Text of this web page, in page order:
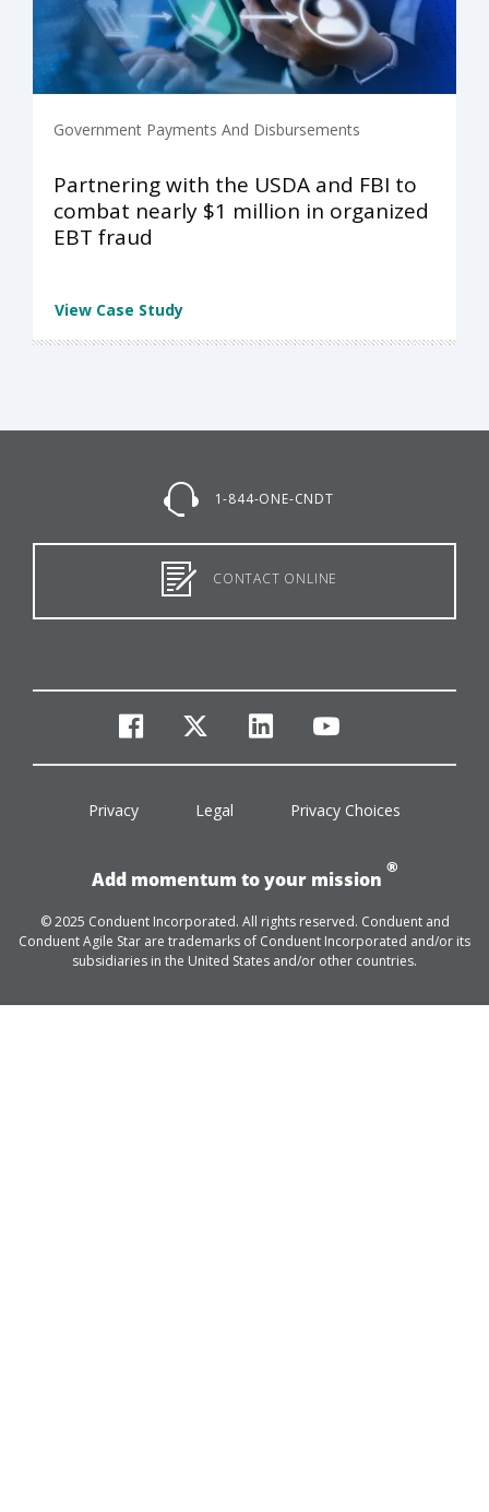
Government Payments And Disbursements
Partnering with the USDA and FBI to
combat nearly $1 million in organized
EBT fraud
View Case Study
1-844-ONE-CNDT
CONTACT ONLINE
facebook
twitterlinkedinyoutube
Privacy Legal Privacy Choices
Add momentum to your mission
®
© 2025 Conduent Incorporated. All rights reserved. Conduent and
Conduent Agile Star are trademarks of Conduent Incorporated and/or its
subsidiaries in the United States and/or other countries.